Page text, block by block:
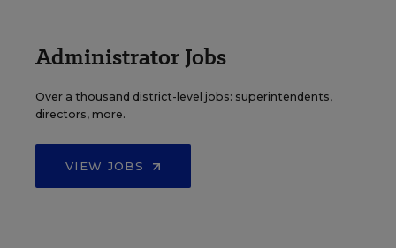
Administrator Jobs
Over a thousand district-level jobs: superintendents,
directors, more.
VIEW JOBS